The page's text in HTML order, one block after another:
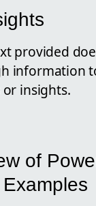
provided
information
insights.
of